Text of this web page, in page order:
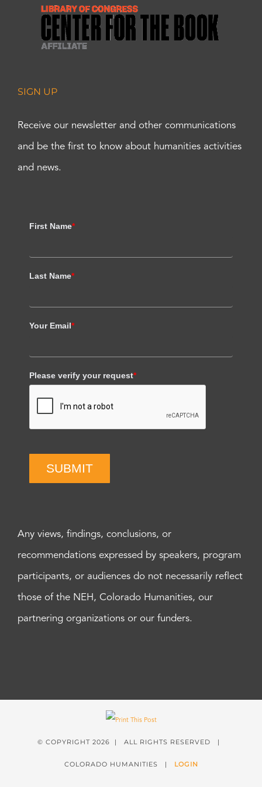
SIGN UP
Receive our newsletter and other communications
and be the first to know about humanities activities
and news.
First Name*
Last Name*
Your Email*
Please verify your request*
SUBMIT
Any views, findings, conclusions, or
recommendations expressed by speakers, program
participants, or audiences do not necessarily reflect
those of the NEH, Colorado Humanities, our
partnering organizations or our funders.
© COPYRIGHT 2026 | ALL RIGHTS RESERVED |
COLORADO HUMANITIES | LOGIN